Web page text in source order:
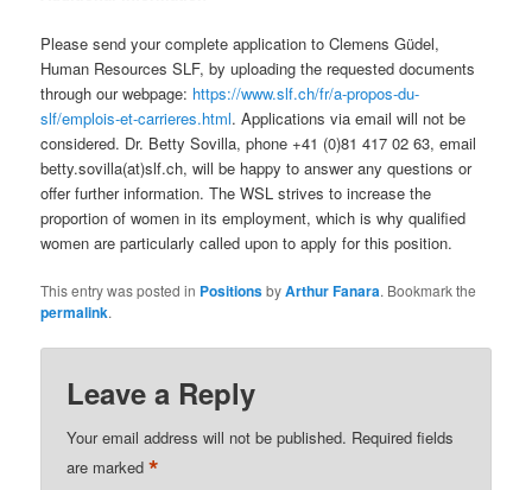
Please send your complete application to Clemens Güdel,
Human Resources SLF, by uploading the requested documents
through our webpage: https://www.slf.ch/fr/a-propos-du-
slf/emplois-et-carrieres.html. Applications via email will not be
considered. Dr. Betty Sovilla, phone +41 (0)81 417 02 63, email
betty.sovilla(at)slf.ch, will be happy to answer any questions or
offer further information. The WSL strives to increase the
proportion of women in its employment, which is why qualified
women are particularly called upon to apply for this position.
This entry was posted in PositionsbyArthur Fanara. Bookmark the
permalink.
Leave a Reply
Your email address will not be published. Required fields
are marked*